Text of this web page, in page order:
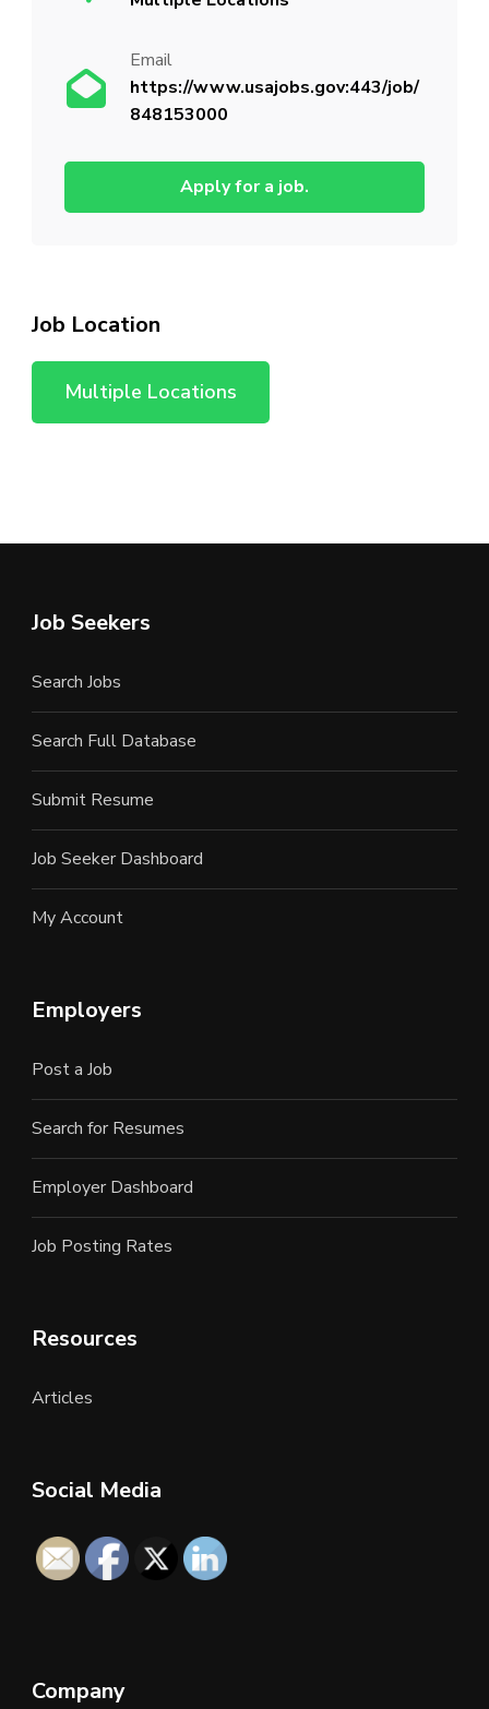
Email
https://www.usajobs.gov:443/job/
848153000
Apply for a job.
Job Location
Multiple Locations
Job Seekers
Search Jobs
Search Full Database
Submit Resume
Job Seeker Dashboard
My Account
Employers
Post a Job
Search for Resumes
Employer Dashboard
Job Posting Rates
Resources
Articles
Social Media
Company